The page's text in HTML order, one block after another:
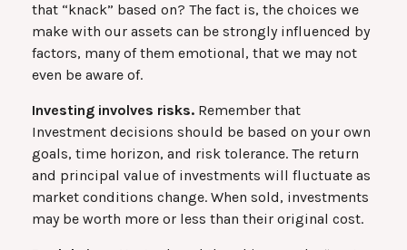
that “knack” based on? The fact is, the choices we
make with our assets can be strongly influenced by
factors, many of them emotional, that we may not
even be aware of.
Investing involves risks. Remember that
Investment decisions should be based on your own
goals, time horizon, and risk tolerance. The return
and principal value of investments will fluctuate as
market conditions change. When sold, investments
may be worth more or less than their original cost.